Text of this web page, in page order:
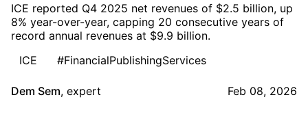
ICE reported Q4 2025 net revenues of $2.5 billion, up
8% year-over-year, capping 20 consecutive years of
record annual revenues at $9.9 billion.
ICE
#FinancialPublishingServices
Dem Sem, expert Feb 08, 2026